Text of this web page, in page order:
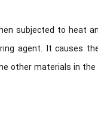
subjected to heat
agent. It causes
other materials in